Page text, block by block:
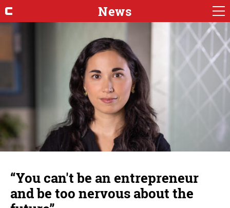
News
“You can't be an entrepreneur
and be too nervous about the